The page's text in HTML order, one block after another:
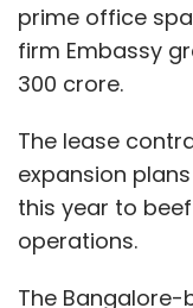
prime office
firm Embassy
300 crore.
The lease
expansion
this year to
operations.
The